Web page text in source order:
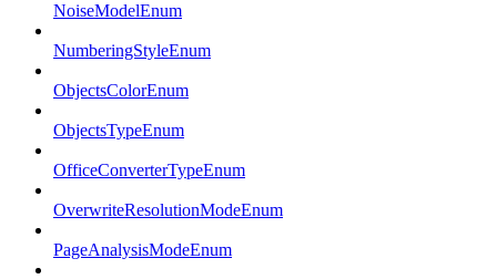
NoiseModelEnum
NumberingStyleEnum
ObjectsColorEnum
ObjectsTypeEnum
OfficeConverterTypeEnum
OverwriteResolutionModeEnum
PageAnalysisModeEnum